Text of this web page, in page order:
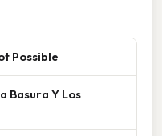
Possible
Basura Y Los